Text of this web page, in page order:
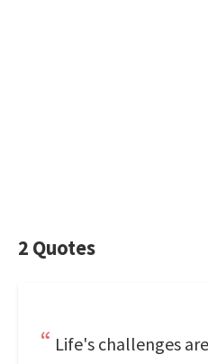
2 Quotes
Life's challenges